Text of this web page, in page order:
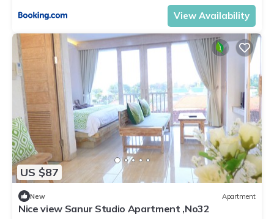
View Availability
US $87
New Apartment
Nice view Sanur Studio Apartment ,No32